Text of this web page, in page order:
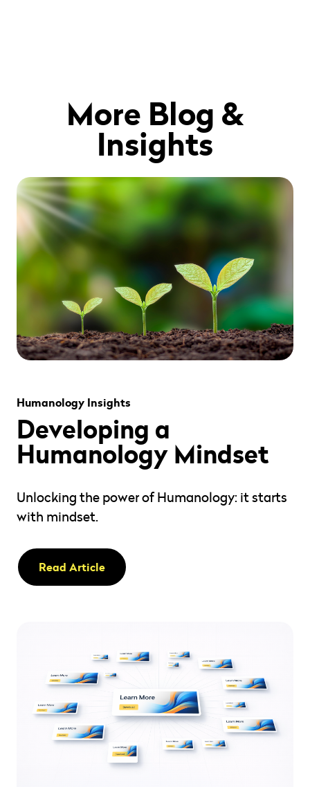
More Blog &
Insights
Humanology Insights
Developing a
Humanology Mindset
Unlocking the power of Humanology: it starts
with mindset.
Read Article